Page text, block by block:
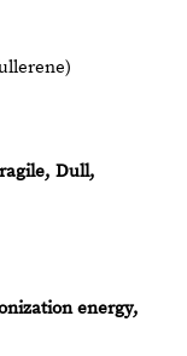
Dull,
energy,